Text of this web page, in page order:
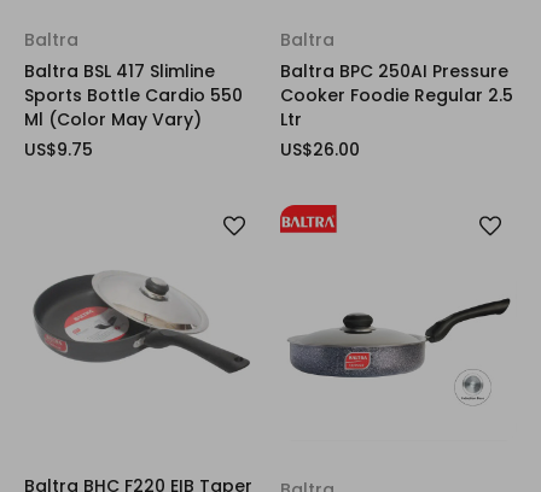
Baltra
Baltra BSL 417 Slimline
Sports Bottle Cardio 550
Ml (Color May Vary)
US$9.75
Baltra
Baltra BPC 250AI Pressure
Cooker Foodie Regular 2.5
Ltr
US$26.00
Baltra BHC F220 EIB Taper